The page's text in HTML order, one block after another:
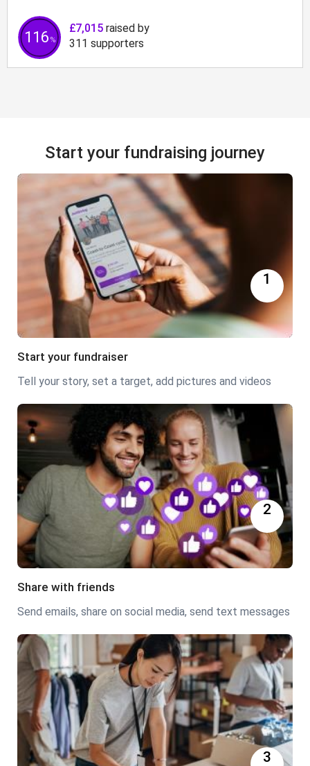
116 %
£7,015 raised by
311 supporters
Start your fundraising journey
1
Start your fundraiser
Tell your story, set a target, add pictures and videos
2
Share with friends
Send emails, share on social media, send text messages
3